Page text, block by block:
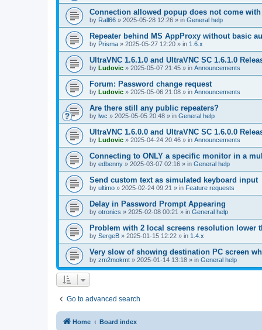
Connection allowed popup does not come
by Rall66 » 2025-05-28 12:26 » in General help
Repeater behind MS AppProxy without basic
by Prisma » 2025-05-27 12:20 » in 1.6.x
UltraVNC 1.6.1.0 and UltraVNC SC 1.6.1.0
by Ludovic » 2025-05-07 21:45 » in Announcements
Forum: Password change request
by Ludovic » 2025-05-06 21:08 » in Announcements
Are there still any public repeaters?
by lwc » 2025-05-05 20:48 » in General help
UltraVNC 1.6.0.0 and UltraVNC SC 1.6.0.0
by Ludovic » 2025-04-24 20:46 » in Announcements
Connecting to ONLY a specific monitor in a
by edbenny » 2025-03-07 02:16 » in General help
Send custom text as simulated keyboard input
by ultimo » 2025-02-24 09:21 » in Feature requests
Delay in Password Prompt Appearing
by otronics » 2025-02-08 00:21 » in General help
Problem with 2 local screens resolution lower
by SergeB » 2025-01-15 12:22 » in 1.4.x
Very slow of showing destination PC screen
by zm2mokmt » 2025-01-14 13:18 » in General help
Go to advanced search
Home Board index